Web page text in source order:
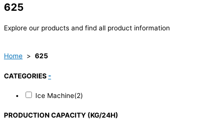
625
Explore our products and find all product information
Home > 625
CATEGORIES -
Ice Machine(2)
PRODUCTION CAPACITY (KG/24H)